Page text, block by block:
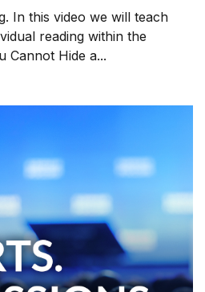
In this video we will teach
reading within the
Cannot Hide a...